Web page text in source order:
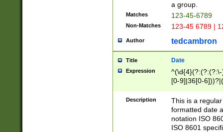
a group.
Matches 123-45-6789
Non-Matches 123-45 6789 |
Author tedcambron
Title Date
Expression
[0-9]|36[0-
2]|0[1-9])(?:\-
9]|[1-4][0-9]5[0-
(?:\-)?[1-
Description
This is a
formatted date
notation ISO
ISO 8601